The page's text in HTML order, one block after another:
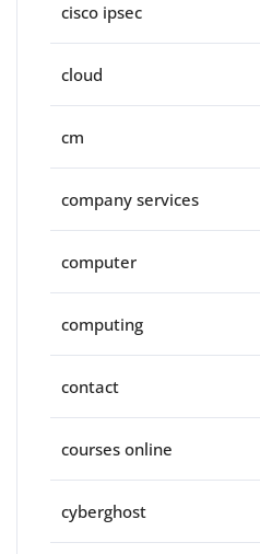
cisco ipsec
cloud
cm
company services
computer
computing
contact
courses online
cyberghost